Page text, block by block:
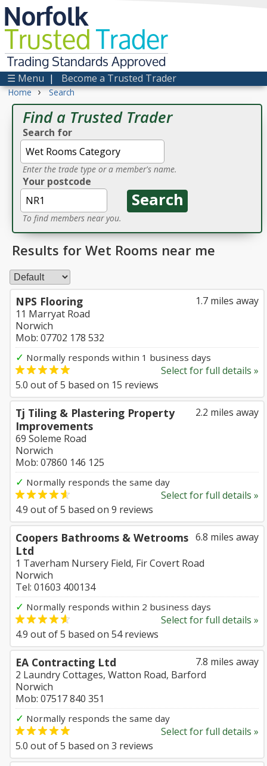
Norfolk
TrustedTrader
Trading Standards Approved
☰ Menu | Become a Trusted Trader
Home › Search
Find a Trusted Trader
Search for
Enter the trade type or a member's name.
Your postcode
To find members near you.
Results for Wet Rooms near me
1.7 miles away
NPS Flooring
11 Marryat Road
Norwich
Mob: 07702 178 532
✓ Normally responds within 1 business days
Select for full details »
5.0 out of5 based on 15 reviews
2.2 miles away
Tj Tiling & Plastering Property
Improvements
69 Soleme Road
Norwich
Mob: 07860 146 125
✓ Normally responds the same day
Select for full details »
4.9 out of5 based on 9 reviews
6.8 miles away
Coopers Bathrooms & Wetrooms
Ltd
1 Taverham Nursery Field, Fir Covert Road
Norwich
Tel: 01603 400134
✓ Normally responds within 2 business days
Select for full details »
4.9 out of5 based on 54reviews
7.8 miles away
EA Contracting Ltd
2 Laundry Cottages, Watton Road, Barford
Norwich
Mob: 07517 840 351
✓ Normally responds the same day
Select for full details »
5.0 out of5 based on 3 reviews